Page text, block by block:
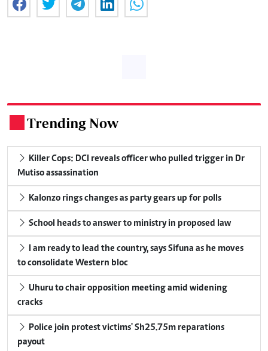
Trending Now
Killer Cops: DCI reveals officer who pulled trigger in Dr
Mutiso assassination
Kalonzo rings changes as party gears up for polls
School heads to answer to ministry in proposed law
I am ready to lead the country, says Sifuna as he moves
to consolidate Western bloc
Uhuru to chair opposition meeting amid widening
cracks
Police join protest victims' Sh25.75m reparations
payout